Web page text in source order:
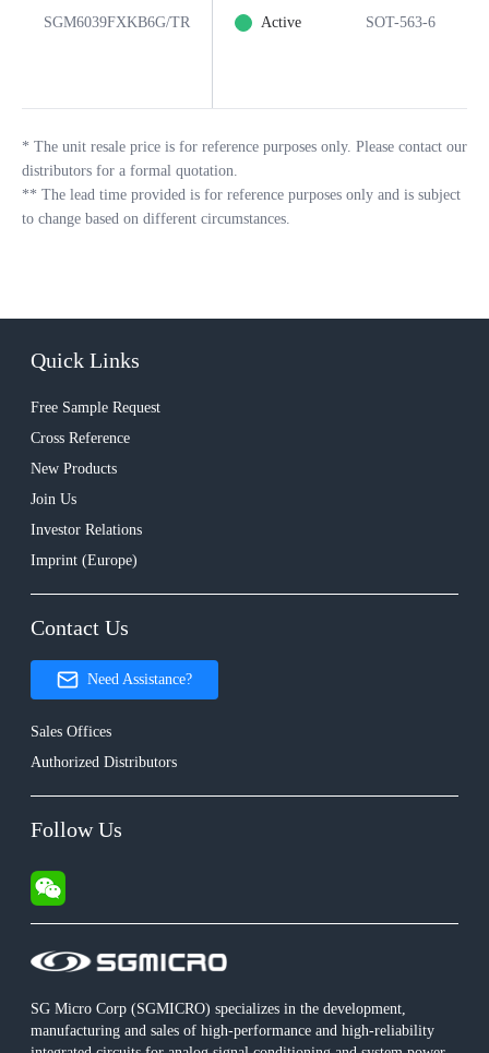
SGM6039FXKB6G/TR Active SOT-563-6
* The unit resale price is for reference purposes only. Please contact our
distributors for a formal quotation.
** The lead time provided is for reference purposes only and is subject
to change based on different circumstances.
SG Micro Corp (SGMICRO) specializes in the development,
manufacturing and sales of high-performance and high-reliability
Quick Links
Free Sample Request
Cross Reference
New Products
Join Us
Investor Relations
Imprint (Europe)
Contact Us
Need Assistance?
Sales Offices
Authorized Distributors
Follow Us